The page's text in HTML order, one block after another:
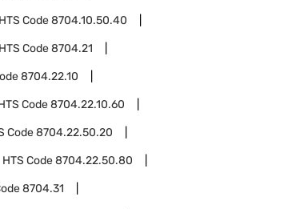
HTS Code8704.10.50.40
HTS Code8704.21
8704.22.10
Code8704.22.10.60
Code8704.22.50.20
HTS Code8704.22.50.80
8704.31